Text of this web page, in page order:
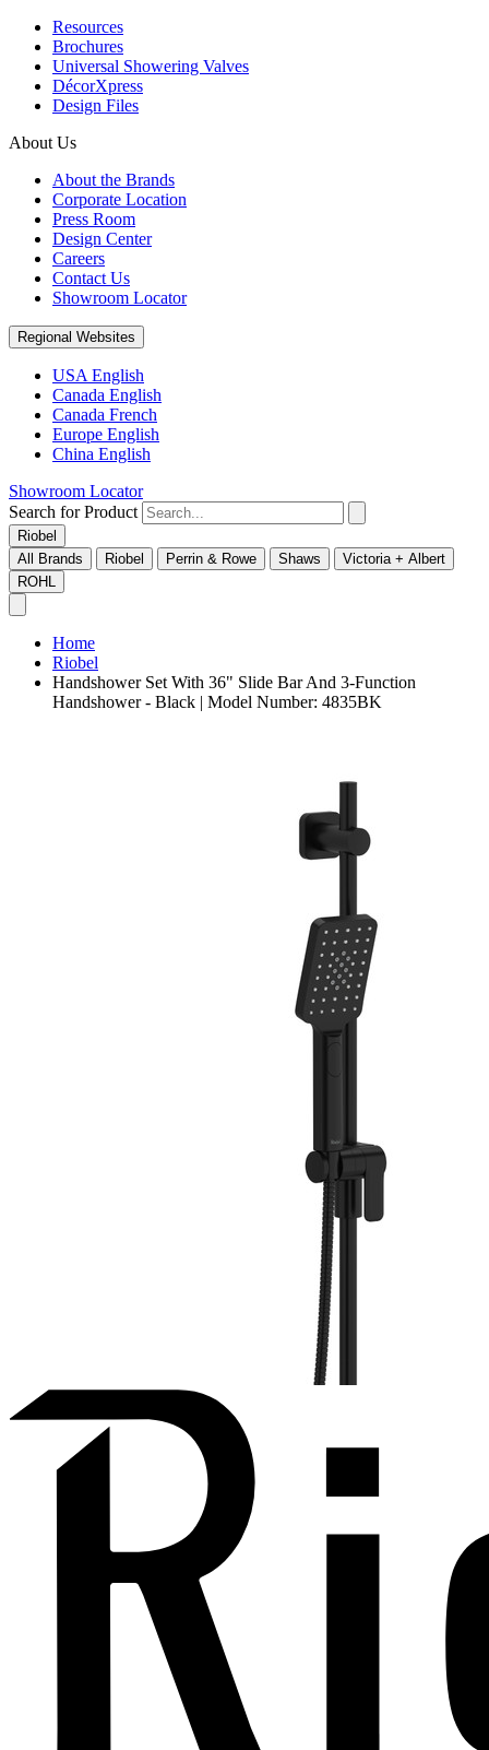
Resources
Brochures
Universal Showering Valves
DécorXpress
Design Files
About Us
About the Brands
Corporate Location
Press Room
Design Center
Careers
Contact Us
Showroom Locator
Regional Websites
USA English
Canada English
Canada French
Europe English
China English
Showroom Locator
Search for Product
Riobel
All Brands
Riobel Perrin & Rowe Shaws
Victoria + Albert
ROHL
Home
Riobel
Handshower Set With 36" Slide Bar And 3-Function
Handshower - Black | Model Number: 4835BK